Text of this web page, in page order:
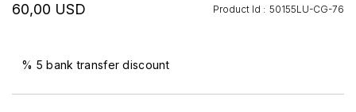
60,00 USD Product Id : 50155LU-CG-76
% 5 bank transfer discount